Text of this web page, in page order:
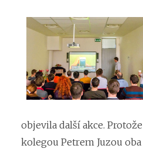
objevila další akce.
kolegou Petrem Juzou